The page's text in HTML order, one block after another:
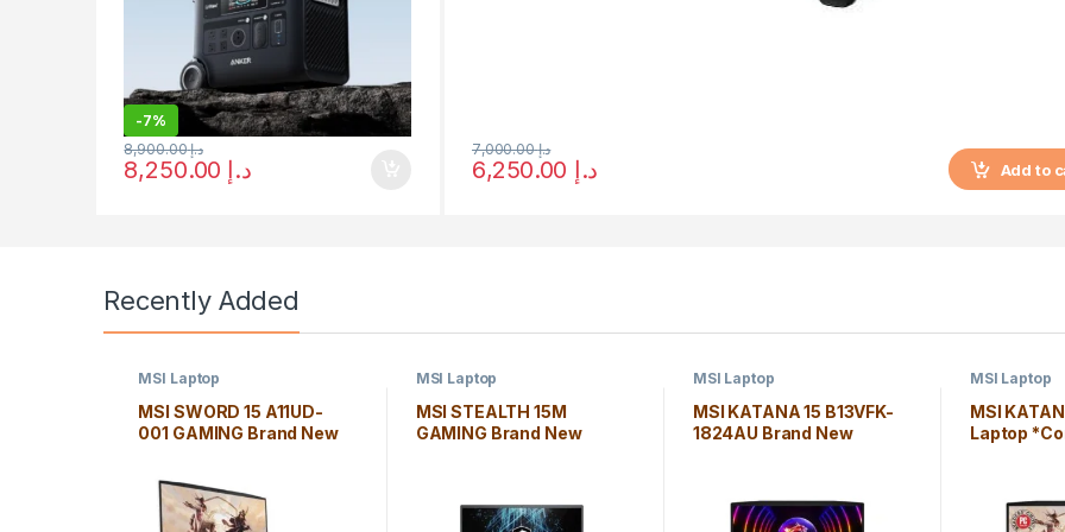
-7%
د.إ
د.إ8,900.00
د.إ
د.إ7,000.00
Add to
Recently Added
MSI Laptop
MSI SWORD 15 A11UD-
001 GAMING Brand New
8GB Windows 10 Home
Edition
MSI Laptop
MSI STEALTH 15M
GAMING Brand New
MSI Laptop
MSI KATANA 15 B13VFK-
1824AU Brand New
Edition
MSI Laptop
MSI
Laptop